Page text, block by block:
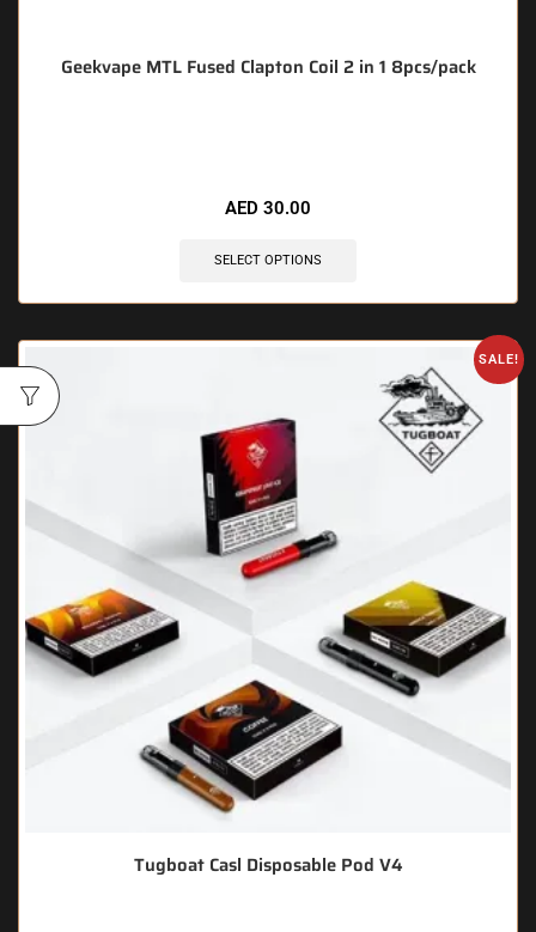
Geekvape MTL Fused Clapton Coil 2 in 1 8pcs/pack
AED 30.00
SELECT OPTIONS
SALE!
Tugboat Casl Disposable Pod V4